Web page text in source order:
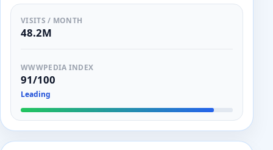
VISITS / MONTH
48.2M
WWWPEDIA INDEX
91/100
Leading